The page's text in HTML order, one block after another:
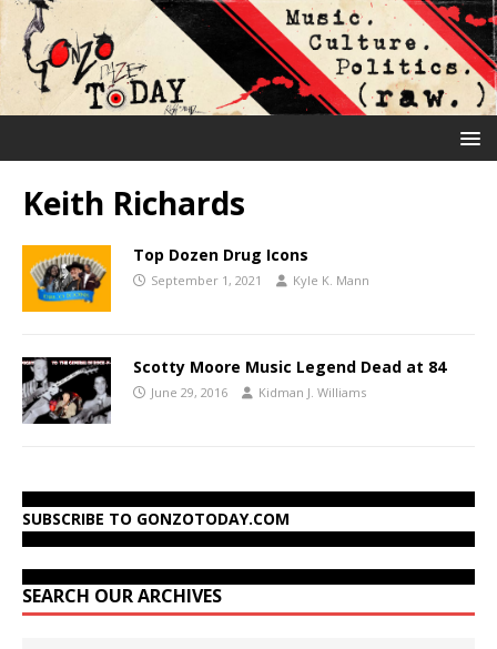
Keith Richards
Top Dozen Drug Icons
September 1, 2021 Kyle K. Mann
Scotty Moore Music Legend Dead at 84
June 29, 2016 Kidman J. Williams
SUBSCRIBE TO GONZOTODAY.COM
SEARCH OUR ARCHIVES